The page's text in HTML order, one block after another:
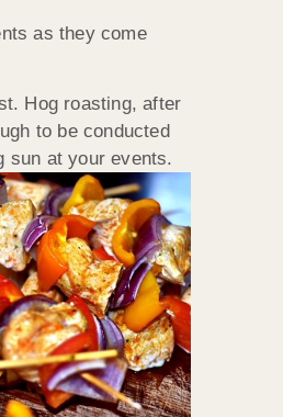
as they come
Hog roasting, after
to be conducted
sun at your events.